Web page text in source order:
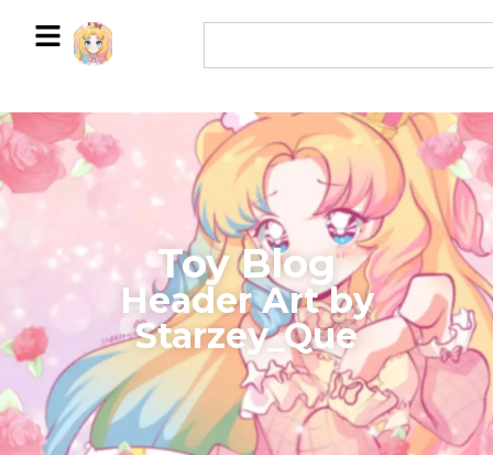
Toy Blog
Header Art by
Starzey_Que